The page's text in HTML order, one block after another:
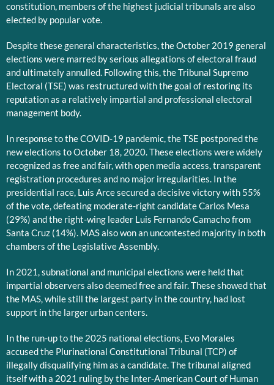
constitution, members of the highest judicial tribunals are also
elected by popular vote.
Despite these general characteristics, the October 2019 general
elections were marred by serious allegations of electoral fraud
and ultimately annulled. Following this, the Tribunal Supremo
Electoral (TSE) was restructured with the goal of restoring its
reputation as a relatively impartial and professional electoral
management body.
In response to the COVID-19 pandemic, the TSE postponed the
new elections to October 18, 2020. These elections were widely
recognized as free and fair, with open media access, transparent
registration procedures and no major irregularities. In the
presidential race, Luis Arce secured a decisive victory with 55%
of the vote, defeating moderate-right candidate Carlos Mesa
(29%) and the right-wing leader Luis Fernando Camacho from
Santa Cruz (14%). MAS also won an uncontested majority in both
chambers of the Legislative Assembly.
In 2021, subnational and municipal elections were held that
impartial observers also deemed free and fair. These showed that
the MAS, while still the largest party in the country, had lost
support in the larger urban centers.
In the run-up to the 2025 national elections, Evo Morales
accused the Plurinational Constitutional Tribunal (TCP) of
illegally disqualifying him as a candidate. The tribunal aligned
itself with a 2021 ruling by the Inter-American Court of Human